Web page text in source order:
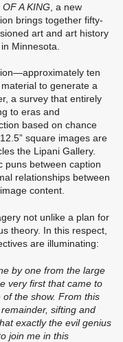
A KING , a new
brings together fifty-
art and art history
Minnesota.
ten
to generate a
a survey that entirely
to eras and
based on chance
square images are
the Lipani Gallery.
puns between caption
relationships between
content.
not unlike a plan for
theory. In this respect,
are illuminating:
by one from the large
very first that came to
the show. From this
sifting and
exactly the evil genius
join me in this